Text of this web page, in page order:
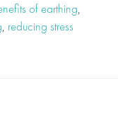
of earthing,
, reducing stress